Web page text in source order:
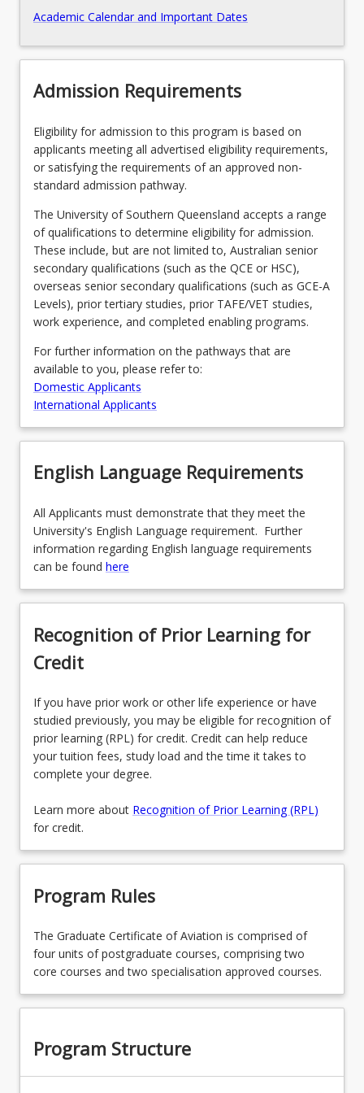
Academic Calendar and Important Dates
Admission Requirements
Eligibility for admission to this program is based on
applicants meeting all advertised eligibility requirements,
or satisfying the requirements of an approved non-
standard admission pathway.
The University of Southern Queensland accepts a range
of qualifications to determine eligibility for admission.
These include, but are not limited to, Australian senior
secondary qualifications (such as the QCE or HSC),
overseas senior secondary qualifications (such as GCE-A
Levels), prior tertiary studies, prior TAFE/VET studies,
work experience, and completed enabling programs.
For further information on the pathways that are
available to you, please refer to:
Domestic Applicants
International Applicants
English Language Requirements
All Applicants must demonstrate that they meet the
University's English Language requirement. Further
information regarding English language requirements
can be found here
Recognition of Prior Learning for
Credit
If you have prior work or other life experience or have
studied previously, you may be eligible for recognition of
prior learning (RPL) for credit. Credit can help reduce
your tuition fees, study load and the time it takes to
complete your degree.
Learn more about Recognition of Prior Learning (RPL)
for credit.
Program Rules
The Graduate Certificate of Aviation is comprised of
four units of postgraduate courses, comprising two
core courses and two specialisation approved courses.
Program Structure